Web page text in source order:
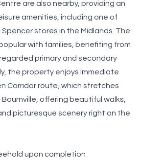
are also nearby, providing an
amenities, including one of
stores in the Midlands. The
with families, benefiting from
primary and secondary
the property enjoys immediate
Corridor route, which stretches
Bournville, offering beautiful walks,
picturesque scenery right on the
upon completion